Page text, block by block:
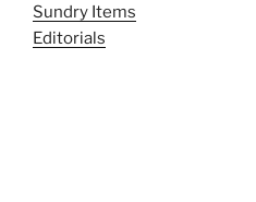
Sundry Items
Editorials